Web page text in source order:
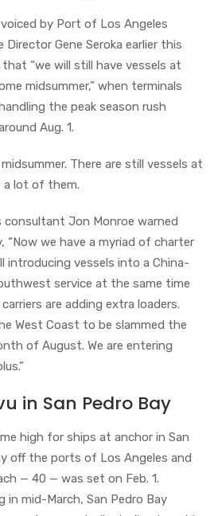
by Port of Los Angeles
Director Gene Seroka earlier this
that “we will still have vessels at
midsummer,” when terminals
the peak season rush
Aug. 1.
There are still vessels at
a lot of them.
consultant Jon Monroe warned
“Now we have a myriad of charter
introducing vessels into a China-
service at the same time
are adding extra loaders.
West Coast to be slammed the
of August. We are entering
in San Pedro Bay
high for ships at anchor in San
off the ports of Los Angeles and
— 40 — was set on Feb. 1.
in mid-March, San Pedro Bay